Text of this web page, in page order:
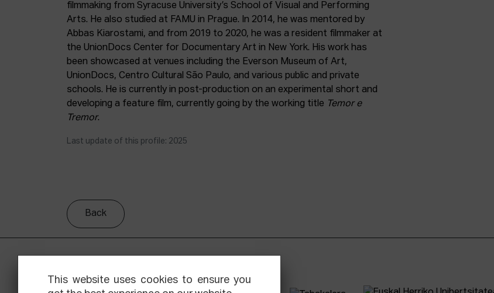
filmmaking from Syracuse University’s School of Visual and Performing
Arts. He also studied at FAMU in Prague. In 2014, he was mentored by
Abbas Kiarostami, and from 2019 to 2020, he was a resident filmmaker at
the UnionDocs Center for Documentary Art in New York. His work has
been showcased at venues including the Everson Museum of Art,
UnionDocs, Centro Cultural São Paulo, and various public and private
schools. He is currently in post-production on an experimental short and
developing a feature film, currently going by the working title Temor e
Tremor.
Last update of this profile: 2025
Back
This website uses cookies to ensure you